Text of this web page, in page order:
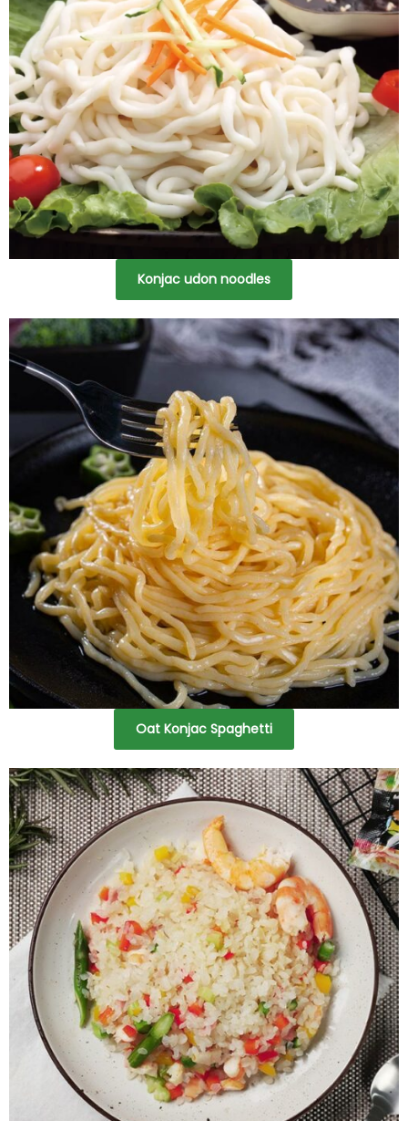
Konjac udon noodles
Oat Konjac Spaghetti